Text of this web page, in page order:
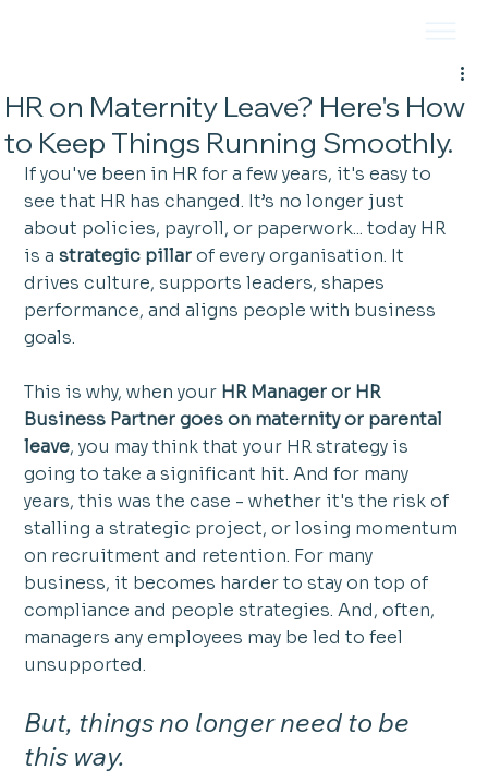
HR on Maternity Leave? Here's How
to Keep Things Running Smoothly.
If you've been in HR for a few years, it's easy to
see that HR has changed. It’s no longer just
about policies, payroll, or paperwork... today HR
is a strategic pillar of every organisation. It
drives culture, supports leaders, shapes
performance, and aligns people with business
goals.
This is why, when your HR Manager or HR
Business Partner goes on maternity or parental
leave, you may think that your HR strategy is
going to take a significant hit. And for many
years, this was the case - whether it's the risk of
stalling a strategic project, or losing momentum
on recruitment and retention. For many
business, it becomes harder to stay on top of
compliance and people strategies. And, often,
managers any employees may be led to feel
unsupported.
But, things no longer need to be
this way.